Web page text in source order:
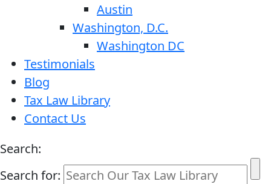
Austin
Washington, D.C.
Washington DC
Testimonials
Blog
Tax Law Library
Contact Us
Search:
Search for: